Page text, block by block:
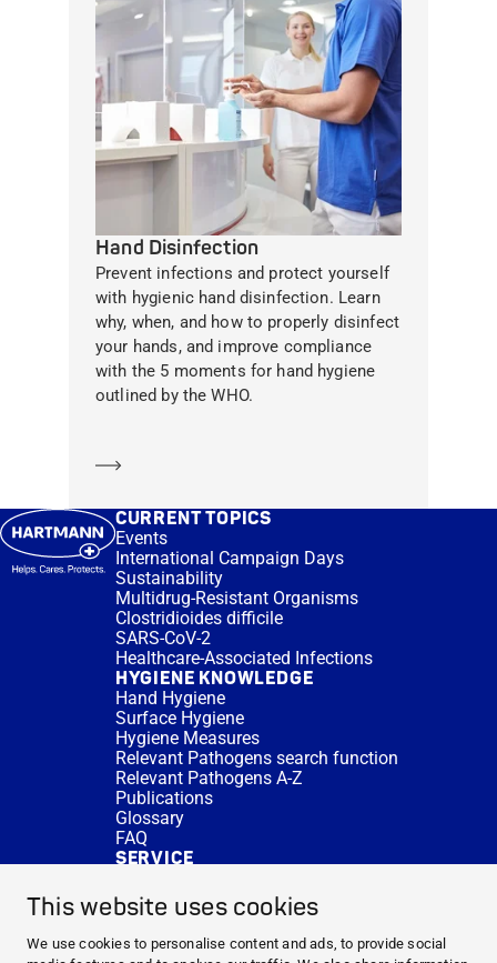
This website uses cookies
We use cookies to personalise content and ads, to provide social
Hand Disinfection
Prevent infections and protect yourself
with hygienic hand disinfection. Learn
why, when, and how to properly disinfect
your hands, and improve compliance
with the 5 moments for hand hygiene
outlined by the WHO.
CURRENT TOPICS
Events
International Campaign Days
Sustainability
Multidrug-Resistant Organisms
Clostridioides difficile
SARS-CoV-2
Healthcare-Associated Infections
HYGIENE KNOWLEDGE
Hand Hygiene
Surface Hygiene
Hygiene Measures
Relevant Pathogens search function
Relevant Pathogens A-Z
Publications
Glossary
FAQ
SERVICE
DISINFACTS
Newsletter
Concentrate Calculator
Cost Calculator